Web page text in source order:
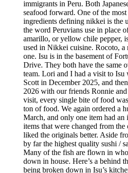
immigrants in Peru. Both
seafood forward. One of the
ingredients defining nikkei is the
the word Peruvians use in place
amarillo, or yellow chile pepper,
used in Nikkei cuisine. Rocoto, a
one. Isu is in the basement of
Drive. They both have the same
team. Lori and I had a visit to
Scott in December 2025, and
2026 with our friends Ronnie
visit, every single bite of food
ton of food. We again ordered a
March, and only one item had an
items that were changed from
liked the originals better. Aside
by far the highest quality sushi /
Many of the fish are flown in
down in house. Here’s a behind
being broken down in Isu’s